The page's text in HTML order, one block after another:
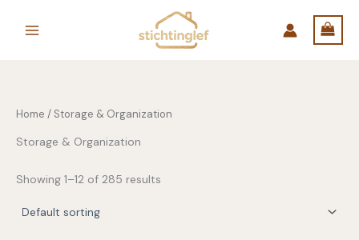
Home / Storage & Organization
Storage & Organization
Showing 1–12 of 285 results